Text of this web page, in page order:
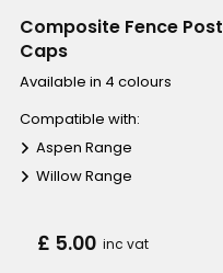
Composite Fence Post
Caps
Available in 4 colours
Compatible with:
Aspen Range
Willow Range
£ 5.00 inc vat